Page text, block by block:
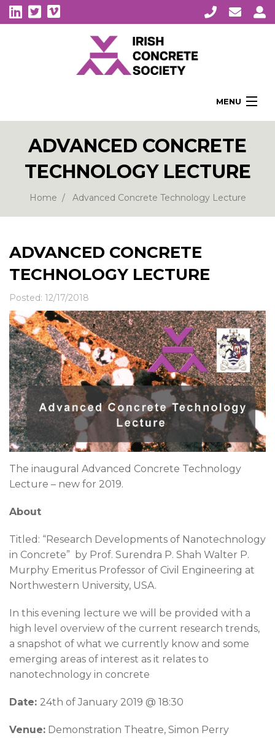
MENU
About Us
Membership
About Concrete
News & Events
Contact
ADVANCED CONCRETE
TECHNOLOGY LECTURE
Home Advanced Concrete Technology Lecture
ADVANCED CONCRETE
TECHNOLOGY LECTURE
Posted: 12/17/2018
The inaugural Advanced Concrete Technology
Lecture – new for 2019.
About
Titled: “Research Developments of Nanotechnology
in Concrete” by Prof. Surendra P. Shah Walter P.
Murphy Emeritus Professor of Civil Engineering at
Northwestern University, USA.
In this evening lecture we will be provided with a
high level overview of the current research trends,
a snapshot of what we currently know and some
emerging areas of interest as it relates to
nanotechnology in concrete
Date: 24th of January 2019 @ 18:30
Venue: Demonstration Theatre, Simon Perry